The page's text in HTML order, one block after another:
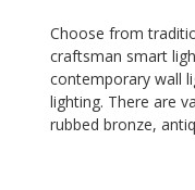
Choose from
craftsman smart
contemporary wall
lighting. There are
rubbed bronze,